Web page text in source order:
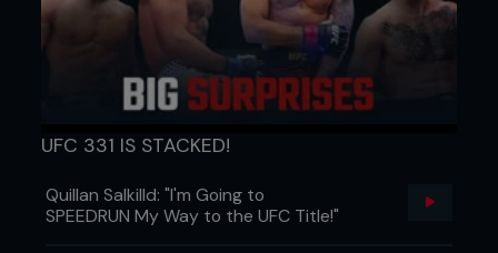
UFC 331 IS STACKED!
Quillan Salkilld: "I'm Going to
SPEEDRUN My Way to the UFC Title!"